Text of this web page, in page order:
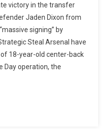
Hijack
Spurs
Product:
Jaden
victory in the transfer
Jaden Dixon from
signing” by
Steal Arsenal have
18-year-old center-back
Day operation, the